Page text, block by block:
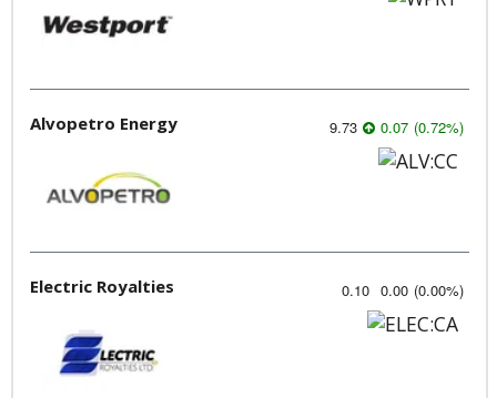
Alvopetro Energy 9.73 0.07 (0.72%)
Electric Royalties 0.10 0.00 (0.00%)